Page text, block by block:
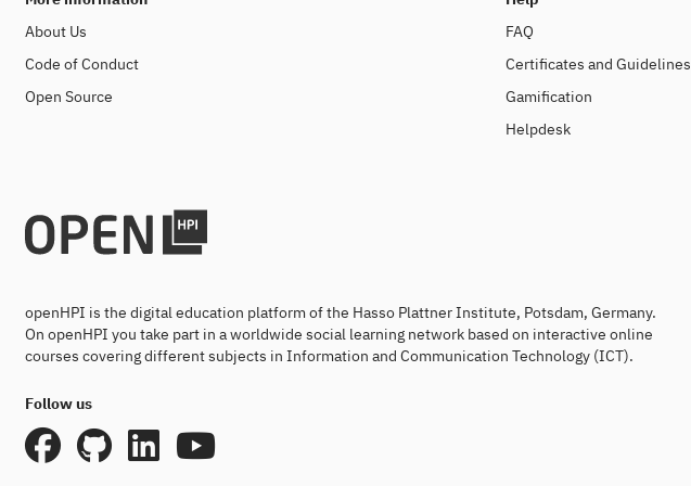
About Us
Code of Conduct
Open Source
FAQ
Certificates and Guidelines
Gamification
Helpdesk
openHPI is the digital education platform of the Hasso Plattner Institute, Potsdam, Germany.
On openHPI you take part in a worldwide social learning network based on interactive online
courses covering different subjects in Information and Communication Technology (ICT).
Follow us